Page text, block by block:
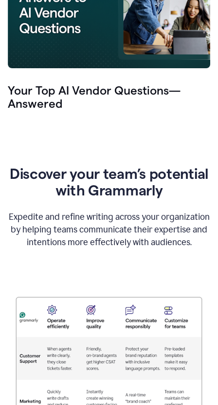
Your Top AI Vendor Questions—
Answered
Discover your team’s potential
with Grammarly
Expedite and refine writing across your organization
by helping teams communicate their expertise and
intentions more effectively with audiences.